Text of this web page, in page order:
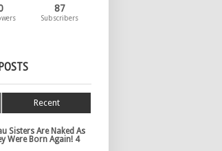
87
Subscribers
Recent
Sisters Are Naked As
Were Born Again! 4